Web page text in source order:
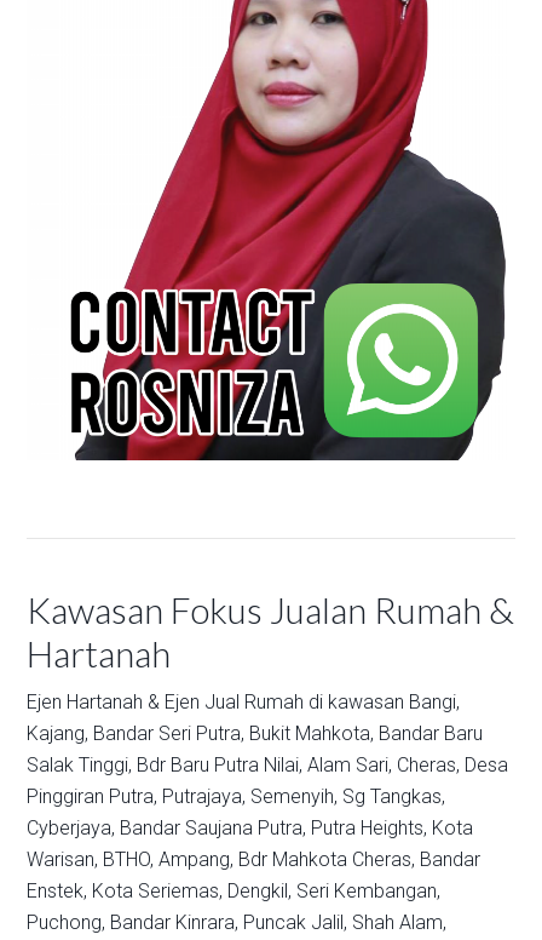
Kawasan Fokus Jualan Rumah &
Hartanah
Ejen Hartanah & Ejen Jual Rumah di kawasan Bangi,
Kajang, Bandar Seri Putra, Bukit Mahkota, Bandar Baru
Salak Tinggi, Bdr Baru Putra Nilai, Alam Sari, Cheras, Desa
Pinggiran Putra, Putrajaya, Semenyih, Sg Tangkas,
Cyberjaya, Bandar Saujana Putra, Putra Heights, Kota
Warisan, BTHO, Ampang, Bdr Mahkota Cheras, Bandar
Enstek, Kota Seriemas, Dengkil, Seri Kembangan,
Puchong, Bandar Kinrara, Puncak Jalil, Shah Alam,